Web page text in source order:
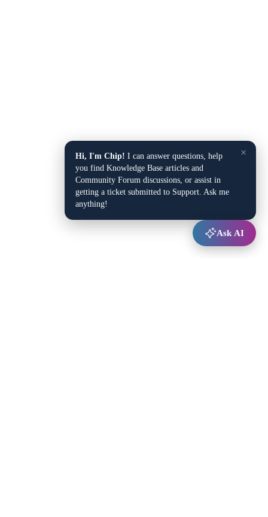
×
Hi, I'm Chip! I can answer questions, help
you find Knowledge Base articles and
Community Forum discussions, or assist in
getting a ticket submitted to Support. Ask me
anything!
Ask AI